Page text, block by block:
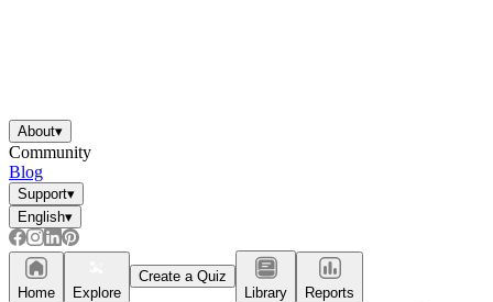
About▾
Community
Blog
Support▾
English▾
Home Explore
Create a Quiz
Library
Reports